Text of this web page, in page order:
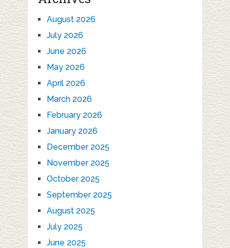
August 2026
July 2026
June 2026
May 2026
April 2026
March 2026
February 2026
January 2026
December 2025
November 2025
October 2025
September 2025
August 2025
July 2025
June 2025